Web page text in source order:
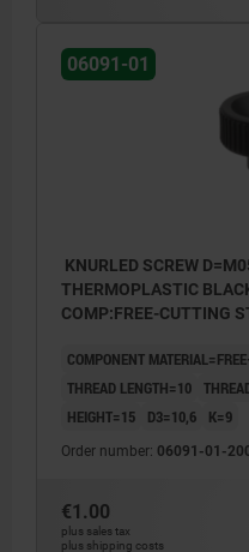
06091-01
KNURLED SCREW
THERMOPLASTIC
COMP:FREE-CUTTING
COMPONENT
THREAD LENGTH=10
HEIGHT=15
D3=10,6 K=9
Order number: 06091-01-
€1.00
plus sales tax
plus shipping costs